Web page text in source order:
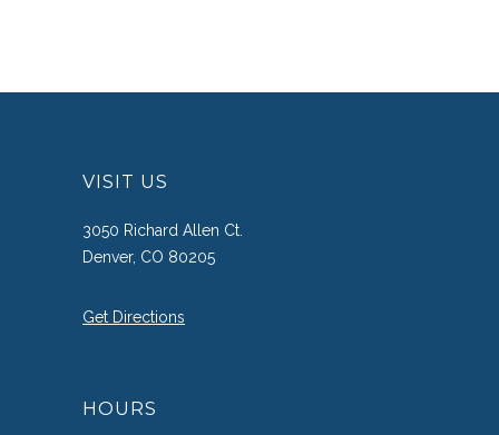
VISIT US
3050 Richard Allen Ct.
Denver, CO 80205
Get Directions
HOURS